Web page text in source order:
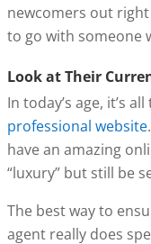
newcomers out right
to go with someone
Look at Their
In today’s age, it’s
professional website
have an amazing
“luxury” but still be
The best way to
agent really does